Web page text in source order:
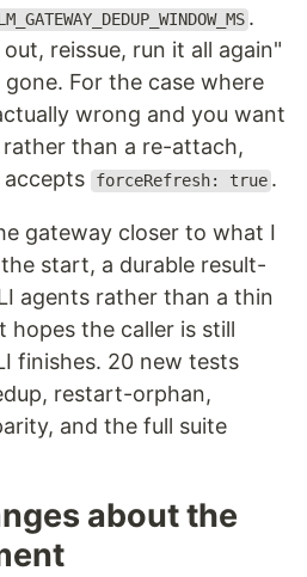
.
reissue, run it all again"
For the case where
wrong and you want
than a re-attach,
forceRefresh: true .
gateway closer to what I
start, a durable result-
agents rather than a thin
hopes the caller is still
finishes. 20 new tests
restart-orphan,
and the full suite
about the